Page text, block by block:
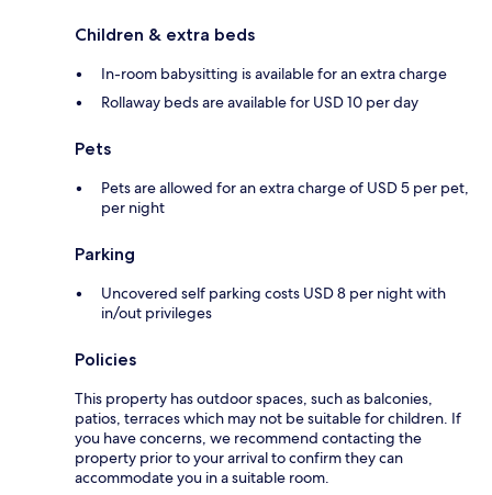
Children & extra beds
In-room babysitting is available for an extra charge
Rollaway beds are available for USD 10 per day
Pets
Pets are allowed for an extra charge of USD 5 per pet,
per night
Parking
Uncovered self parking costs USD 8 per night with
in/out privileges
Policies
This property has outdoor spaces, such as balconies,
patios, terraces which may not be suitable for children. If
you have concerns, we recommend contacting the
property prior to your arrival to confirm they can
accommodate you in a suitable room.